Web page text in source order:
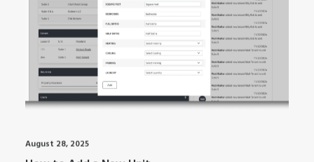
August 28, 2025